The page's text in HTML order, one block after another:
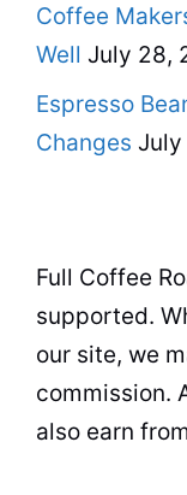
Coffee
Well July 28,
Espresso
Changes
Full Coffee
supported.
our site, we
commission.
also earn